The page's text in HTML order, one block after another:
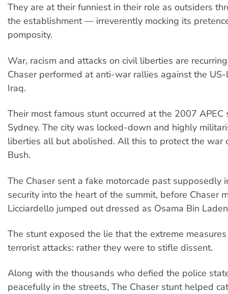
They are at their funniest in their role as outsiders
the establishment — irreverently mocking its
pomposity.
War, racism and attacks on civil liberties are
Chaser performed at anti-war rallies against the
Iraq.
Their most famous stunt occurred at the 2007 APEC
Sydney. The city was locked-down and highly
liberties all but abolished. All this to protect the war
Bush.
The Chaser sent a fake motorcade past supposedly
security into the heart of the summit, before Chaser
Licciardello jumped out dressed as Osama Bin
The stunt exposed the lie that the extreme
terrorist attacks: rather they were to stifle dissent.
Along with the thousands who defied the police
peacefully in the streets, The Chaser stunt helped